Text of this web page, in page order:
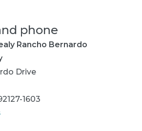
phone
Rancho Bernardo
Drive
1603